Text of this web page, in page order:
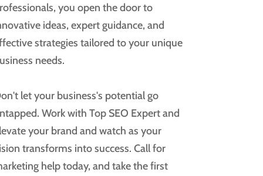
you open the door to
ideas, expert guidance, and
strategies tailored to your unique
needs.
let your business's potential go
Work with Top SEO Expert and
your brand and watch as your
transforms into success. Call for
help today, and take the first